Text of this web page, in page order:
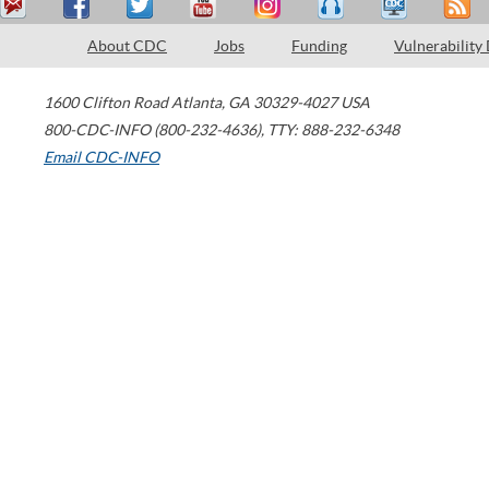
About CDC Jobs Funding Vulnerability
1600 Clifton Road Atlanta, GA 30329-4027 USA
800-CDC-INFO (800-232-4636), TTY: 888-232-6348
Email CDC-INFO